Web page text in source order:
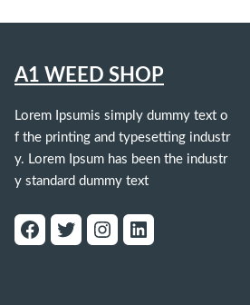
A1 WEED SHOP
Lorem Ipsumis simply dummy text o
f the printing and typesetting industr
y. Lorem Ipsum has been the industr
y standard dummy text
Facebook Twitter Instagram LinkedIn